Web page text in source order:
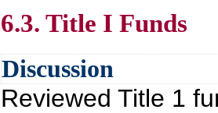
6.3. Title I Funds
Discussion
Reviewed Title 1